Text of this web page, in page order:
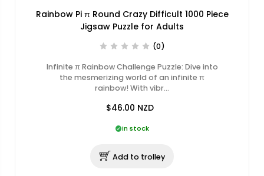
Rainbow Pi π Round Crazy Difficult 1000 Piece
Jigsaw Puzzle for Adults
(0)
Infinite π Rainbow Challenge Puzzle: Dive into
the mesmerizing world of an infinite π
rainbow! With vibr…
$46.00 NZD
In stock
Add to trolley